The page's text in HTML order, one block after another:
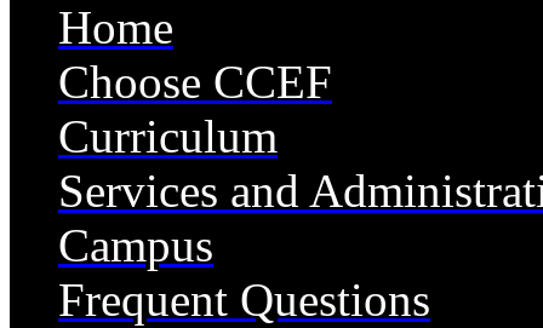
Home
Choose CCEF
Curriculum
Services and
Services
Housing
Campus
Frequent Questions